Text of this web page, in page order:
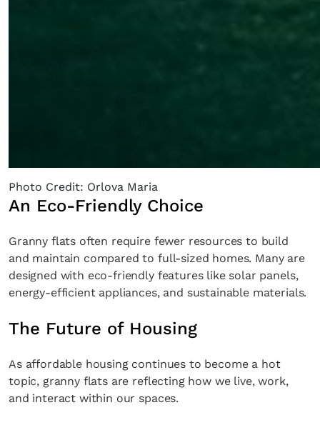
Photo Credit: Orlova Maria
An Eco-Friendly Choice
Granny flats often require fewer resources to build
and maintain compared to full-sized homes. Many are
designed with eco-friendly features like solar panels,
energy-efficient appliances, and sustainable materials.
The Future of Housing
As affordable housing continues to become a hot
topic, granny flats are reflecting how we live, work,
and interact within our spaces.